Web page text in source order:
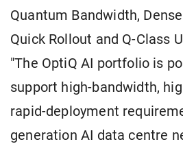
Quantum Bandwidth,
Quick Rollout and Q-Class
"The OptiQ AI portfolio is
support high-bandwidth,
rapid-deployment
generation AI data centre